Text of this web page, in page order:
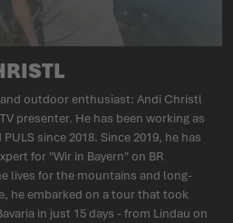
outdoor enthusiast: Andi Christl
presenter. He has been working as
since 2018. Since 2019, he has
for "Wir in Bayern" on BR
lives for the mountains and long-
he embarked on a tour that took
in just 15 days - from Lindau on